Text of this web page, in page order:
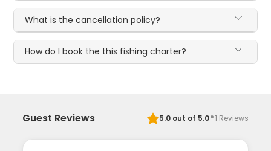
What is the cancellation policy?
How do I book the this fishing charter?
Guest Reviews 5.0out of 5.0·1 Reviews